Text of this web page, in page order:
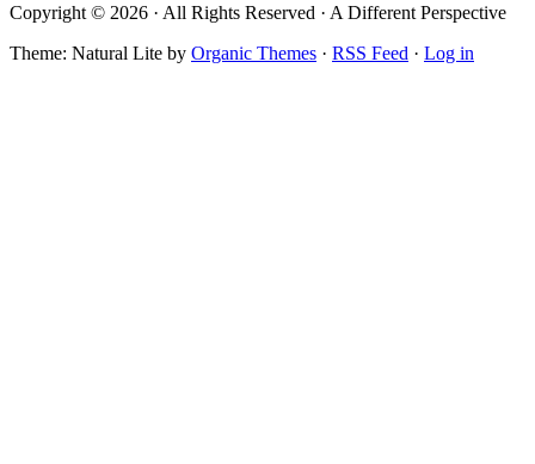
Copyright © 2026 · All Rights Reserved · A Different Perspective
Theme: Natural Lite by Organic Themes · RSS Feed · Log in